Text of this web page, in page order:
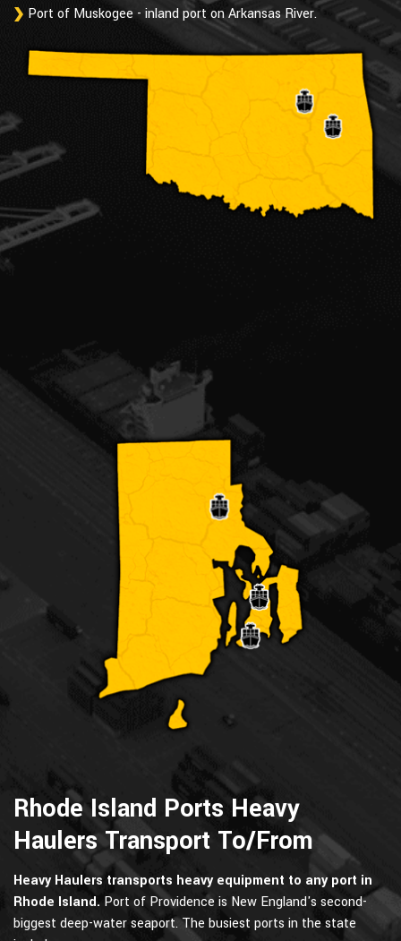
Port of Muskogee - inland port on Arkansas River.
Rhode Island Ports Heavy
Haulers Transport To/From
Heavy Haulers transports heavy equipment to any port in
Rhode Island. Port of Providence is New England's second-
biggest deep-water seaport. The busiest ports in the state